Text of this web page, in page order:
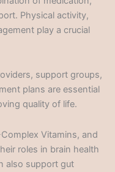
Physical activity,
play a crucial
support groups,
plans are essential
quality of life.
Vitamins, and
roles in brain health
also support gut